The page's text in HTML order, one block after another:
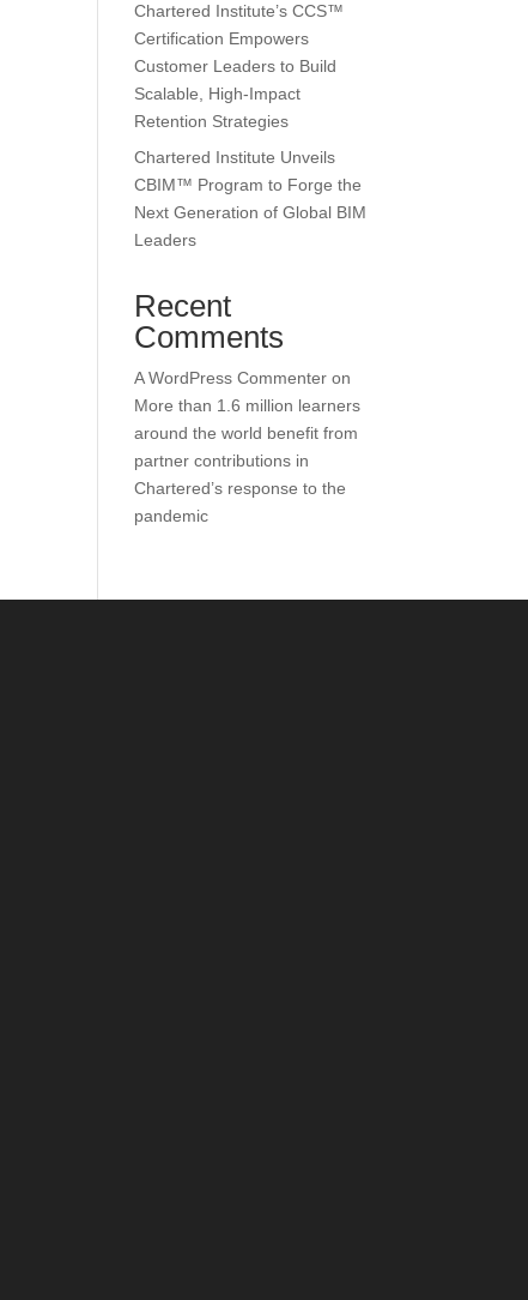
Chartered Institute’s CCS™
Certification Empowers
Customer Leaders to Build
Scalable, High-Impact
Retention Strategies
Chartered Institute Unveils
CBIM™ Program to Forge the
Next Generation of Global BIM
Leaders
Recent
Comments
A WordPress Commenter on
More than 1.6 million learners
around the world benefit from
partner contributions in
Chartered’s response to the
pandemic